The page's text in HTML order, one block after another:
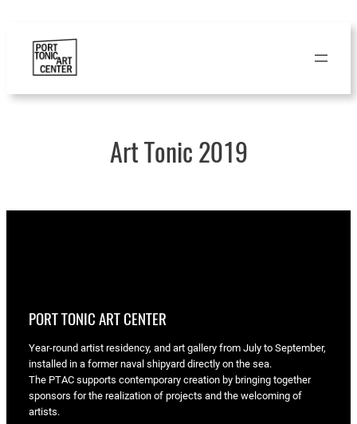
content
Art Tonic 2019
PORT TONIC ART CENTER
Year-round artist residency, and art gallery from July to September,
installed in a former naval shipyard directly on the sea.
The PTAC supports contemporary creation by bringing together
sponsors for the realization of projects and the welcoming of
artists.